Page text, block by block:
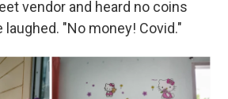
vendor and heard no coins
"No money! Covid."